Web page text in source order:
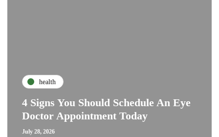
health
4 Signs You Should Schedule An Eye
Doctor Appointment Today
July 28, 2026